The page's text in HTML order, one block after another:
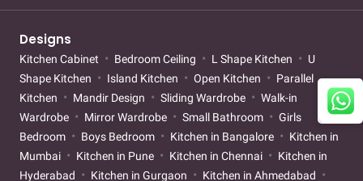
Designs
Kitchen Cabinet Bedroom Ceiling L Shape Kitchen
U
Shape Kitchen
Island Kitchen Open Kitchen
Parallel
Kitchen
Mandir Design Sliding Wardrobe
Walk-in
Wardrobe
Mirror Wardrobe Small Bathroom
Girls
Bedroom
Boys Bedroom Kitchen in Bangalore
Kitchen in
Mumbai
Kitchen in Pune Kitchen in Chennai
Kitchen in
Hyderabad
Kitchen in Gurgaon
Kitchen in Ahmedabad